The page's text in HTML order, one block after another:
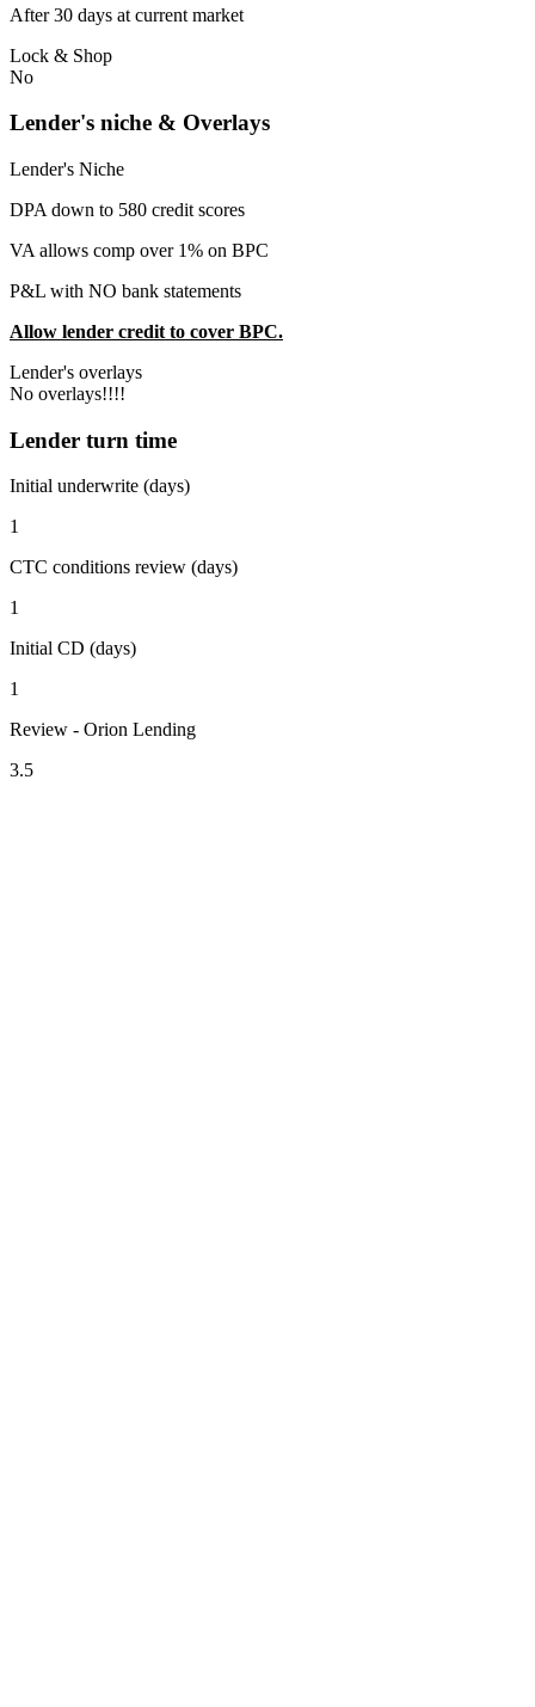
After 30 days at current market
Lock & Shop
No
Lender's niche & Overlays
Lender's Niche
DPA down to 580 credit scores
VA allows comp over 1% on BPC
P&L with NO bank statements
Allow lender credit to cover BPC.
Lender's overlays
No overlays!!!!
Lender turn time
Initial underwrite (days)
1
CTC conditions review (days)
1
Initial CD (days)
1
Review - Orion Lending
3.5